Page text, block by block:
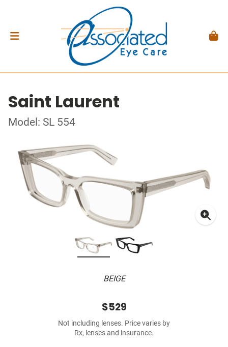
Saint Laurent
Model: SL 554
BEIGE
$529
Not including lenses. Price varies by
Rx, lenses and insurance.